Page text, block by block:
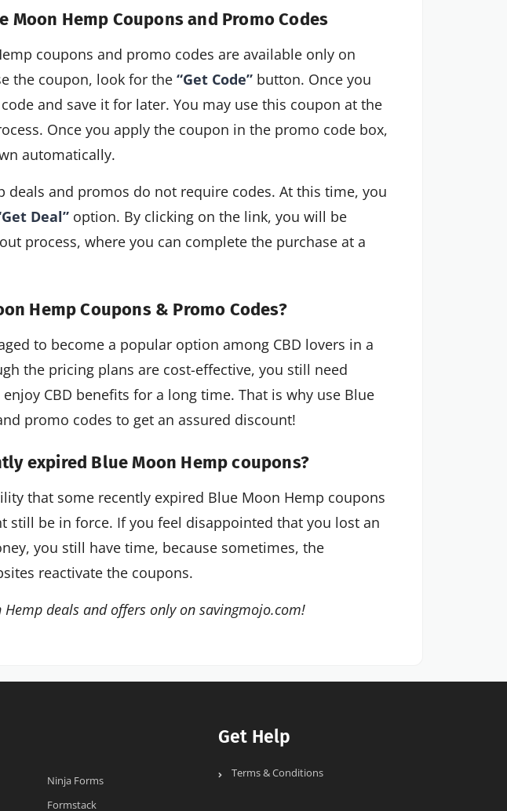
Moon Hemp Coupons and Promo Codes
coupons and promo codes are available only on
the coupon, look for the“Get Code” button. Once you
and save it for later. You may use this coupon at the
Once you apply the coupon in the promo code box,
automatically.
deals and promos do not require codes. At this time, you
Deal” option. By clicking on the link, you will be
process, where you can complete the purchase at a
Hemp Coupons & Promo Codes?
to become a popular option among CBD lovers in a
the pricing plans are cost-effective, you still need
CBD benefits for a long time. That is why use Blue
promo codes to get an assured discount!
expired Blue Moon Hemp coupons?
that some recently expired Blue Moon Hemp coupons
still be in force. If you feel disappointed that you lost an
you still have time, because sometimes, the
reactivate the coupons.
deals and offers only on savingmojo.com!
Ninja Forms
Formstack
Get Help
Terms & Conditions